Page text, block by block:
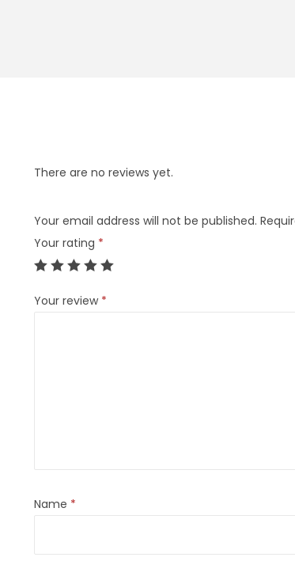
There are no reviews yet.
Your email address will not be published.
Your rating *
Your review *
Name *